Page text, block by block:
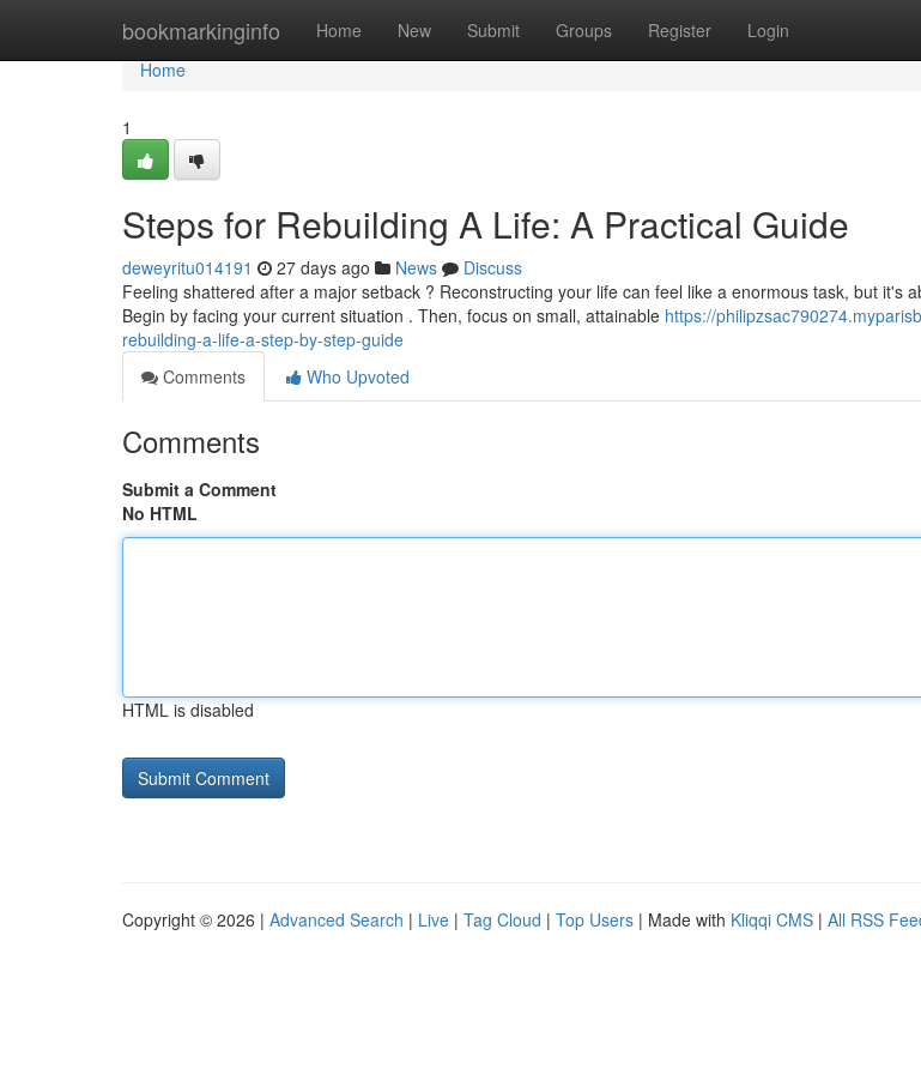
bookmarkinginfo Home New Submit Groups Register Login
Home
Home
1
Steps for Rebuilding A Life: A Practical Guide
deweyritu014191 27 days ago News
Discuss
Feeling shattered after a major setback ? Reconstructing your life can feel like a enormous task, but it's
Begin by facing your current situation . Then, focus on small, attainable https://
rebuilding-a-life-a-step-by-step-guide
Comments
Who Upvoted
Comments
Submit a Comment
No HTML
HTML is disabled
Copyright © 2026 | Advanced Search | Live | Tag Cloud | Top Users | Made with Kliqqi CMS | All RSS